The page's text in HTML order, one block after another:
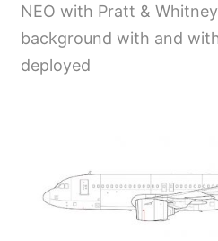
NEO with Pratt &
background with and
deployed